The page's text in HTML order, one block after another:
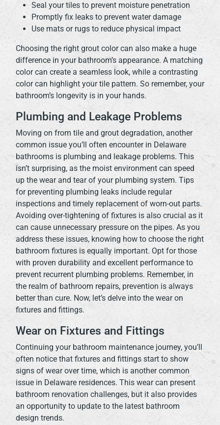
Seal your tiles to prevent moisture penetration
Promptly fix leaks to prevent water damage
Use mats or rugs to reduce physical impact
Choosing the right grout color can also make a huge
difference in your bathroom’s appearance. A matching
color can create a seamless look, while a contrasting
color can highlight your tile pattern. So remember, your
bathroom’s longevity is in your hands.
Plumbing and Leakage Problems
Moving on from tile and grout degradation, another
common issue you’ll often encounter in Delaware
bathrooms is plumbing and leakage problems. This
isn’t surprising, as the moist environment can speed
up the wear and tear of your plumbing system. Tips
for preventing plumbing leaks include regular
inspections and timely replacement of worn-out parts.
Avoiding over-tightening of fixtures is also crucial as it
can cause unnecessary pressure on the pipes. As you
address these issues, knowing how to choose the right
bathroom fixtures is equally important. Opt for those
with proven durability and excellent performance to
prevent recurrent plumbing problems. Remember, in
the realm of bathroom repairs, prevention is always
better than cure. Now, let’s delve into the wear on
fixtures and fittings.
Wear on Fixtures and Fittings
Continuing your bathroom maintenance journey, you’ll
often notice that fixtures and fittings start to show
signs of wear over time, which is another common
issue in Delaware residences. This wear can present
bathroom renovation challenges, but it also provides
an opportunity to update to the latest bathroom
design trends.